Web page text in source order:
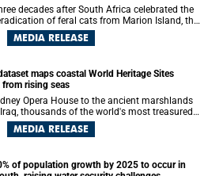
decades after South Africa celebrated the
of feral cats from Marion Island, the
of native burrowing petrels might have
to support an increase in brown skua
MEDIA RELEASE
maps coastal World Heritage Sites
rising seas
Opera House to the ancient marshlands
thousands of the world's most treasured
sit close enough to the coast to face growing
and erosion as sea levels rise. Until
how far their boundaries extend.
MEDIA RELEASE
of population growth by 2025 to occur in